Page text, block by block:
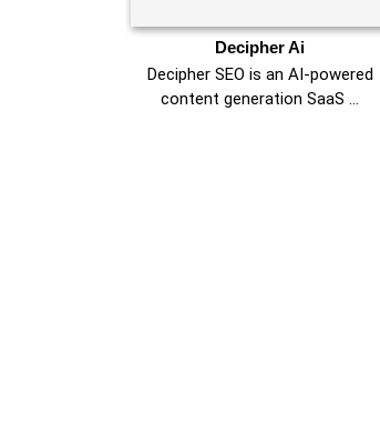
Decipher Ai
Decipher SEO is an AI-powered
content generation SaaS …